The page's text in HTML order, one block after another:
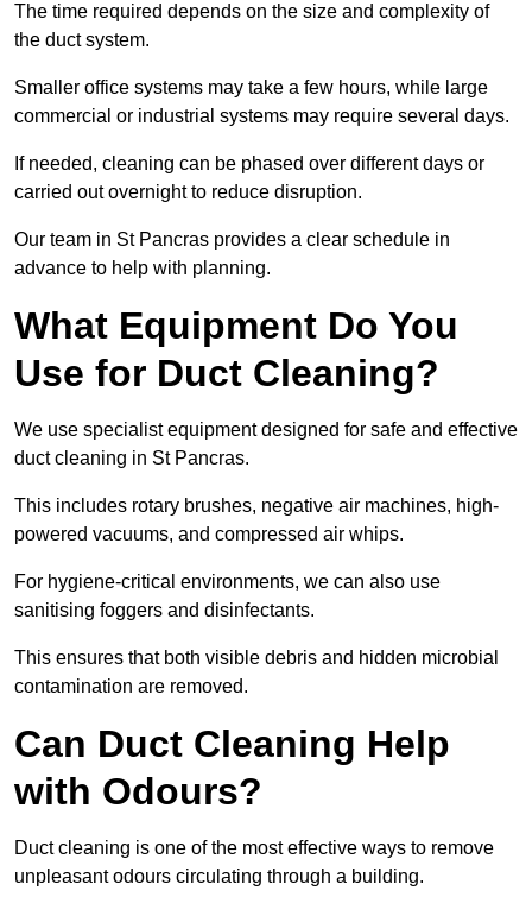
The time required depends on the size and complexity of
the duct system.
Smaller office systems may take a few hours, while large
commercial or industrial systems may require several days.
If needed, cleaning can be phased over different days or
carried out overnight to reduce disruption.
Our team in St Pancras provides a clear schedule in
advance to help with planning.
What Equipment Do You
Use for Duct Cleaning?
We use specialist equipment designed for safe and effective
duct cleaning in St Pancras.
This includes rotary brushes, negative air machines, high-
powered vacuums, and compressed air whips.
For hygiene-critical environments, we can also use
sanitising foggers and disinfectants.
This ensures that both visible debris and hidden microbial
contamination are removed.
Can Duct Cleaning Help
with Odours?
Duct cleaning is one of the most effective ways to remove
unpleasant odours circulating through a building.